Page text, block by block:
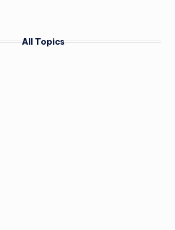
All Topics